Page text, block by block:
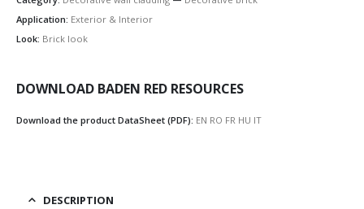
Application: Exterior & Interior
Look: Brick look
DOWNLOAD BADEN RED RESOURCES
Download the product DataSheet (PDF): EN RO FR HU IT
DESCRIPTION